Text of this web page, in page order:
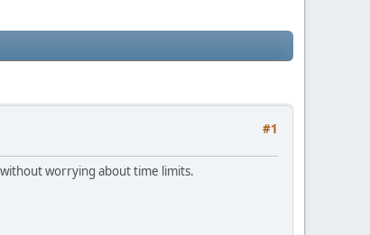
#1
worrying about time limits.